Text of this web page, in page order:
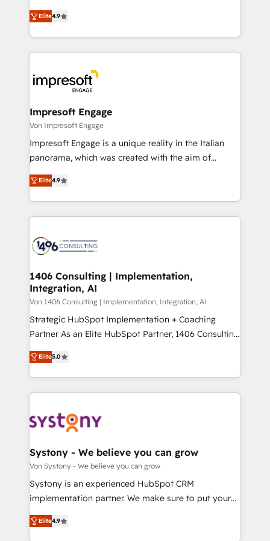
2️⃣ AIエージェント組織構築 営業・マーケティング業務
の一部をAIが自律実行する組織への移行を設計・実装。
DX × AI推進のPMO伴走支援 複数部門をまたぐDX×AI変
革を、構想から実装・定着までPMOとして主導。「設
の統合・浸透・変革管理を実行します。 ▸ CMS戦略設
計・導線設計・テンプレート設計をContent Hubで一体
提供。 ▸ 既存CRM・MAからの移行支援：Salesforce・
Marketo・Pardot等からの移行、カスタム設計、履歴
ンツとサイト構造を最適化。 🏆 なぜ100incを選ぶの
か？ ✓ HubSpot Eliteパートナー認定 ✓ HubSpotアワ
ード受賞・HUGリーダー ✓ ISO27001:2022 /
HubSpot大百科 出版 CRM・AI活用に関するご相談、現
状整理の壁打ちなど、構想段階からお気軽にお問い合わ
せください。
thinkers. We blend strategy, design, and
development—always fueled by curiosity—to turn
ideas, opportunities, and challenges into meaningful
experiences. To us, technology is more than just
and—most importantly—simple. That’s why we lean
into bold ideas and shape them into thoughtful
products and strategies that actually make a
difference.
Elite4.9
Impresoft Engage
Von Impresoft Engage
Impresoft Engage is a unique reality in the Italian
panorama, which was created with the aim of
putting Customer Experience at the center by
creating digital environments capable of integrating
people, processes and data. We offer the best
digital solutions on the market, ranging from CRM
marketing automation to online and offline sales
allowing companies to optimize processes and meet
the needs of the customer. We are part of Impresoft
Group, a group of specialized and complementary
companies that divide their offer into 4
Competence Centers: Smart Manufacturing,
The synergies generated by these integrations,
together with the combination of talents, skills,
to accompany companies on their digital
transformation journey.
Elite4.9
1406 Consulting | Implementation,
Integration, AI
Von 1406 Consulting | Implementation, Integration, AI
Strategic HubSpot Implementation + Coaching
Partner As an Elite HubSpot Partner, 1406 Consulting
helps mid-market revenue teams transform how
they sell, market, and serve. We don't just build your
HubSpot—we teach your team to own it, then stay
to help you keep winning. What We Do ⚙️ CRM
Data & Content 📈 Sales & Marketing Alignment +
Agent Creation 🔄 Custom Integrations & Data
Migration Why 1406 We become part of your team.
Your team learns while we build. We fix what others
broke. Built for mid-market reality—practical
constraints. By the Numbers 🏆 Top 1% of all
HubSpot partners 🔄 Top 5% globally in client
Elite5.0
Systony - We believe you can grow
Von Systony - We believe you can grow
Systony is an experienced HubSpot CRM
implementation partner. We make sure to put your
organization's needs and goals first and think along
with your organization. We are only satisfied once
Elite4.9